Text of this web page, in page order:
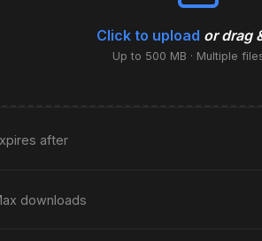
Click to upload or drag
Up to 500 MB · Multiple
after
downloads